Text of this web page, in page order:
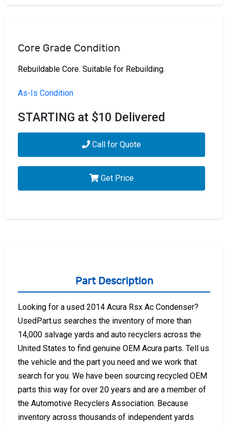
Core Grade Condition
Rebuildable Core. Suitable for Rebuilding.
As-Is Condition
STARTING at $10 Delivered
Call for Quote
Get Price
Part Description
Looking for a used 2014 Acura Rsx Ac Condenser?
UsedPart.us searches the inventory of more than
14,000 salvage yards and auto recyclers across the
United States to find genuine OEM Acura parts. Tell us
the vehicle and the part you need and we work that
search for you. We have been sourcing recycled OEM
parts this way for over 20 years and are a member of
the Automotive Recyclers Association. Because
inventory across thousands of independent yards